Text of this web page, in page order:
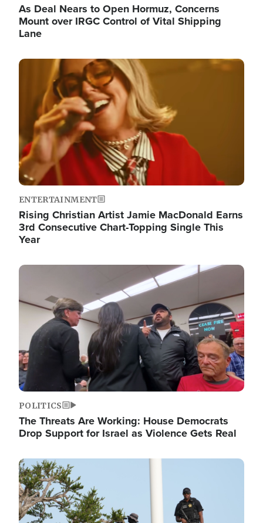
As Deal Nears to Open Hormuz, Concerns
Mount over IRGC Control of Vital Shipping
Lane
Image
ENTERTAINMENT
Rising Christian Artist Jamie MacDonald Earns
3rd Consecutive Chart-Topping Single This
Year
Image
POLITICS
The Threats Are Working: House Democrats
Drop Support for Israel as Violence Gets Real
Image